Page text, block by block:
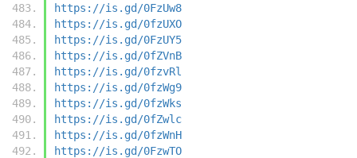
https://is.gd/0FzUw8
https://is.gd/0fzUXO
https://is.gd/0FzUY5
https://is.gd/0fZVnB
https://is.gd/0fzvRl
https://is.gd/0fzWg9
https://is.gd/0fzWks
https://is.gd/0fZwlc
https://is.gd/0fzWnH
https://is.gd/0FzwTO